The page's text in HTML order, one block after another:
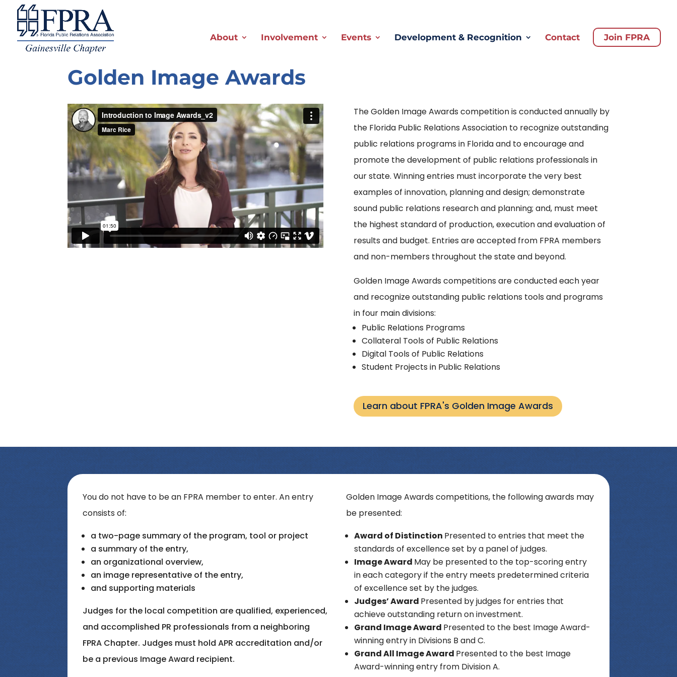
About Involvement Events Development & Recognition Contact Join FPRA
Golden Image Awards
The Golden Image Awards competition is conducted annually by
the Florida Public Relations Association to recognize outstanding
public relations programs in Florida and to encourage and
promote the development of public relations professionals in
our state. Winning entries must incorporate the very best
examples of innovation, planning and design; demonstrate
sound public relations research and planning; and, must meet
the highest standard of production, execution and evaluation of
results and budget. Entries are accepted from FPRA members
and non-members throughout the state and beyond.
Golden Image Awards competitions are conducted each year
and recognize outstanding public relations tools and programs
in four main divisions:
Public Relations Programs
Collateral Tools of Public Relations
Digital Tools of Public Relations
Student Projects in Public Relations
Learn about FPRA's Golden Image Awards
You do not have to be an FPRA member to enter. An entry
consists of:
a two-page summary of the program, tool or project
a summary of the entry,
an organizational overview,
an image representative of the entry,
and supporting materials
Judges for the local competition are qualified, experienced,
and accomplished PR professionals from a neighboring
FPRA Chapter. Judges must hold APR accreditation and/or
be a previous Image Award recipient.
Golden Image Awards competitions, the following awards may
be presented:
Award of Distinction Presented to entries that meet the
standards of excellence set by a panel of judges.
Image Award May be presented to the top-scoring entry
in each category if the entry meets predetermined criteria
of excellence set by the judges.
Judges’ Award Presented by judges for entries that
achieve outstanding return on investment.
Grand Image Award Presented to the best Image Award-
winning entry in Divisions B and C.
Grand All Image Award Presented to the best Image
Award-winning entry from Division A.